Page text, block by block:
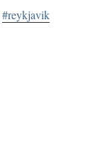
#reykjavik